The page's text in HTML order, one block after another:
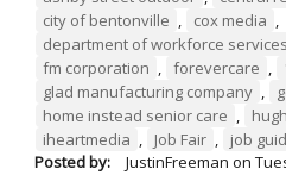
city of bentonville , cox media ,
department of workforce services
fm corporation , forevercare ,
glad manufacturing company ,
home instead senior care ,
iheartmedia , Job Fair , job
Posted by:
JustinFreeman on